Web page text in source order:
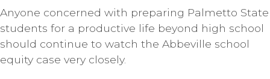
Anyone concerned with preparing Palmetto State
students for a productive life beyond high school
should continue to watch the Abbeville school
equity case very closely.